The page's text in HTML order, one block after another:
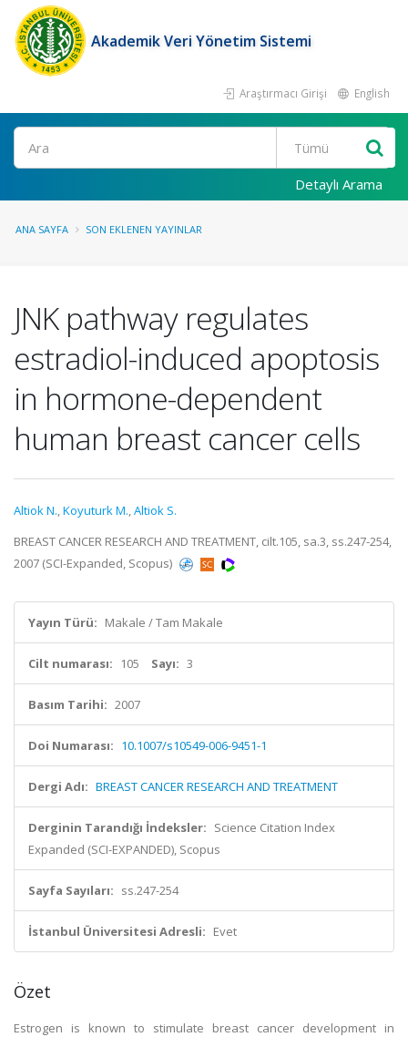
Akademik Veri Yönetim Sistemi
Araştırmacı Girişi English
Ara
Detaylı Arama
ANA SAYFA SON EKLENEN YAYINLAR
JNK pathway regulates
estradiol-induced apoptosis
in hormone-dependent
human breast cancer cells
Altiok N.,Koyuturk M.,Altiok S.
BREAST CANCER RESEARCH AND TREATMENT, cilt.105, sa.3, ss.247-254,
2007 (SCI-Expanded, Scopus)
Yayın Türü: Makale / Tam Makale
Cilt numarası: 105 Sayı: 3
Basım Tarihi: 2007
Doi Numarası: 10.1007/s10549-006-9451-1
Dergi Adı: BREAST CANCER RESEARCH AND TREATMENT
Derginin Tarandığı İndeksler: Science Citation Index
Expanded (SCI-EXPANDED), Scopus
Sayfa Sayıları: ss.247-254
İstanbul Üniversitesi Adresli: Evet
Özet
Estrogen is known to stimulate breast cancer development in